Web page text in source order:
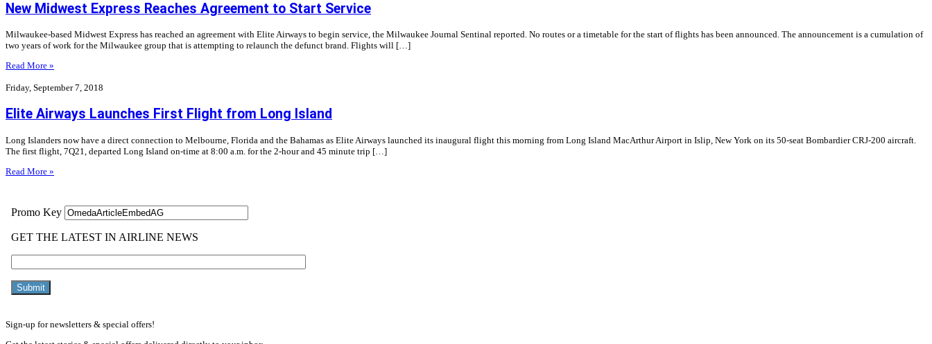
New Midwest Express Reaches Agreement to Start Service
Milwaukee-based Midwest Express has reached an agreement with Elite Airways to begin service, the Milwaukee Journal Sentinal reported. No routes or a timetable for the start of flights has been announced. The announcement is a cumulation of
two years of work for the Milwaukee group that is attempting to relaunch the defunct brand. Flights will […]
Read More »
Friday, September 7, 2018
Elite Airways Launches First Flight from Long Island
Long Islanders now have a direct connection to Melbourne, Florida and the Bahamas as Elite Airways launched its inaugural flight this morning from Long Island MacArthur Airport in Islip, New York on its 50-seat Bombardier CRJ-200 aircraft.
The first flight, 7Q21, departed Long Island on-time at 8:00 a.m. for the 2-hour and 45 minute trip […]
Read More »
Sign-up for newsletters & special offers!